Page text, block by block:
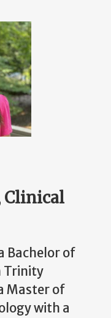
Clinical
Bachelor of
Trinity
Master of
with a